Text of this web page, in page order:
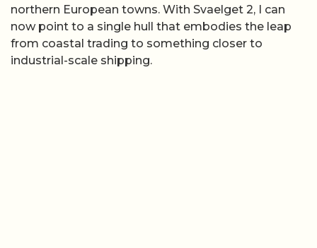
northern European towns. With Svaelget 2, I can
now point to a single hull that embodies the leap
from coastal trading to something closer to
industrial-scale shipping.